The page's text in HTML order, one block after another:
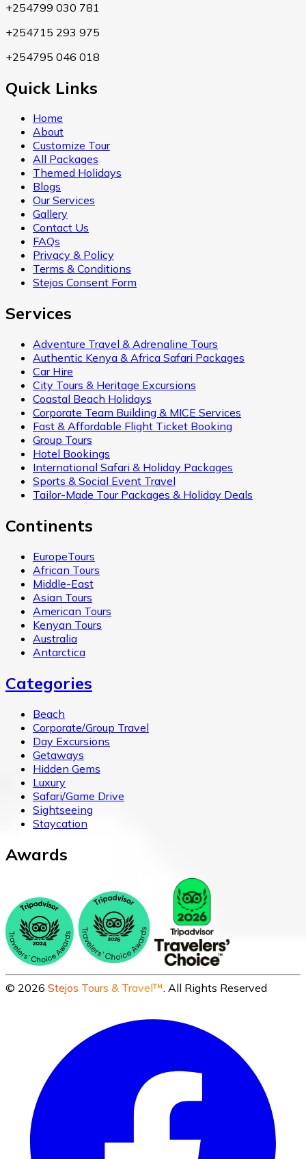
+254799 030 781
+254715 293 975
+254795 046 018
Quick Links
Home
About
Customize Tour
All Packages
Themed Holidays
Blogs
Our Services
Gallery
Contact Us
FAQs
Privacy & Policy
Terms & Conditions
Stejos Consent Form
Services
Adventure Travel & Adrenaline Tours
Authentic Kenya & Africa Safari Packages
Car Hire
City Tours & Heritage Excursions
Coastal Beach Holidays
Corporate Team Building & MICE Services
Fast & Affordable Flight Ticket Booking
Group Tours
Hotel Bookings
International Safari & Holiday Packages
Sports & Social Event Travel
Tailor-Made Tour Packages & Holiday Deals
Continents
EuropeTours
African Tours
Middle-East
Asian Tours
American Tours
Kenyan Tours
Australia
Antarctica
Categories
Beach
Corporate/Group Travel
Day Excursions
Getaways
Hidden Gems
Luxury
Safari/Game Drive
Sightseeing
Staycation
Awards
© 2026 Stejos Tours & Travel™ . All Rights Reserved